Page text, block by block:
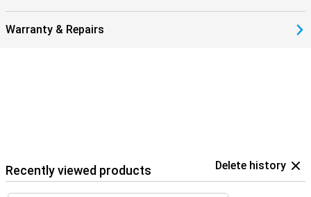
Warranty & Repairs
Recently viewed products Delete history